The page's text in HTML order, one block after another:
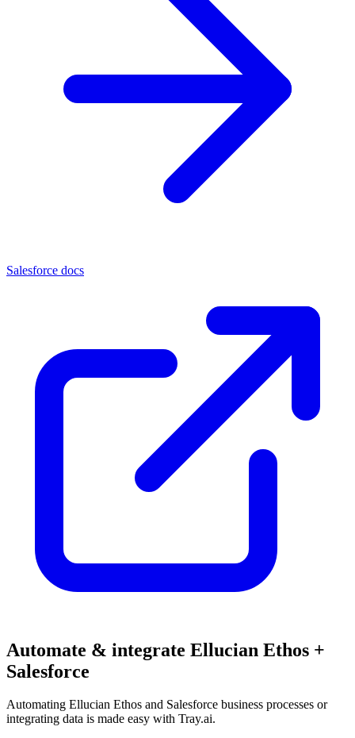
Salesforce docs
Automate & integrate Ellucian Ethos +
Salesforce
Automating Ellucian Ethos and Salesforce business processes or
integrating data is made easy with Tray.ai.